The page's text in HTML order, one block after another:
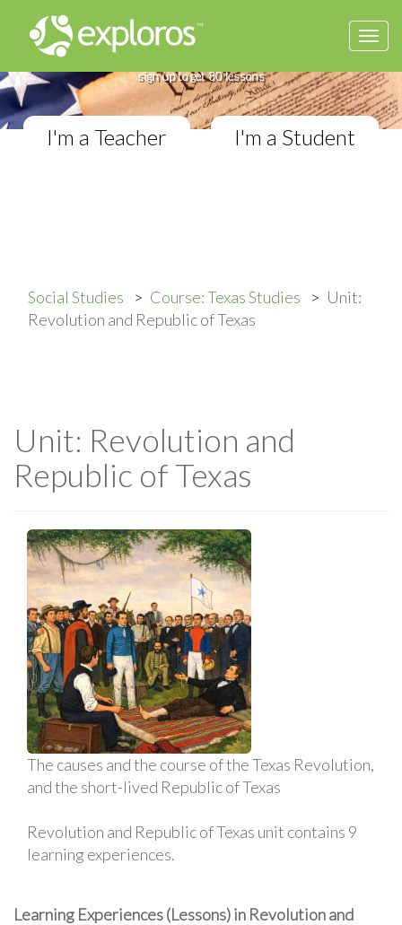
Complete Texas Studies Course
sign up to get 80 lessons
I'm a Teacher I'm a Student
Social Studies Course: Texas Studies
Unit:
Revolution and Republic of Texas
Unit: Revolution and
Republic of Texas
The causes and the course of the Texas Revolution,
and the short-lived Republic of Texas
Revolution and Republic of Texas unit contains 9
learning experiences.
Learning Experiences (Lessons) in Revolution and